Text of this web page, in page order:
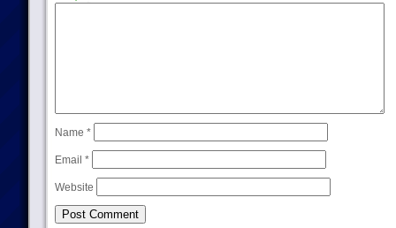
Name *
Email *
Website